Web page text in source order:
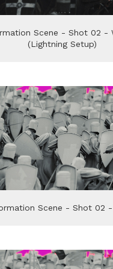
Scene - Shot 02 -
(Lightning Setup)
Scene - Shot 02 -